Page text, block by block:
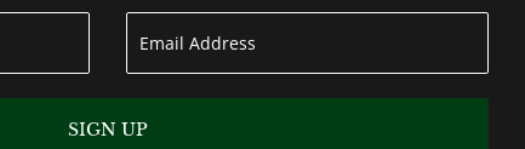
SIGN UP